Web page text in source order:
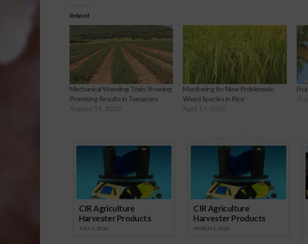
Related
Mechanical Weeding Trials Showing
Promising Results in Tomatoes
August 19, 2020
Monitoring for New Problematic
Weed Species in Rice
April 17, 2018
CIR Agriculture
Harvester Products
JULY 1, 2026
CIR Agriculture
Harvester Products
MARCH 1, 2026